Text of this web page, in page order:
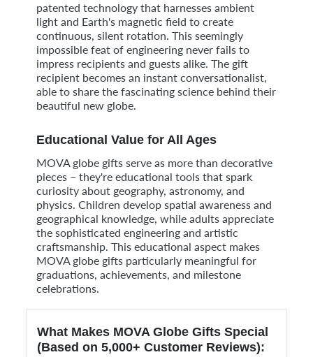
patented technology that harnesses ambient
light and Earth's magnetic field to create
continuous, silent rotation. This seemingly
impossible feat of engineering never fails to
impress recipients and guests alike. The gift
recipient becomes an instant conversationalist,
able to share the fascinating science behind their
beautiful new globe.
Educational Value for All Ages
MOVA globe gifts serve as more than decorative
pieces – they're educational tools that spark
curiosity about geography, astronomy, and
physics. Children develop spatial awareness and
geographical knowledge, while adults appreciate
the sophisticated engineering and artistic
craftsmanship. This educational aspect makes
MOVA globe gifts particularly meaningful for
graduations, achievements, and milestone
celebrations.
What Makes MOVA Globe Gifts Special
(Based on 5,000+ Customer Reviews):